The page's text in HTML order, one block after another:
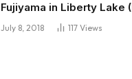
Fujiyama in Liberty Lake
July 8, 2018 117 Views